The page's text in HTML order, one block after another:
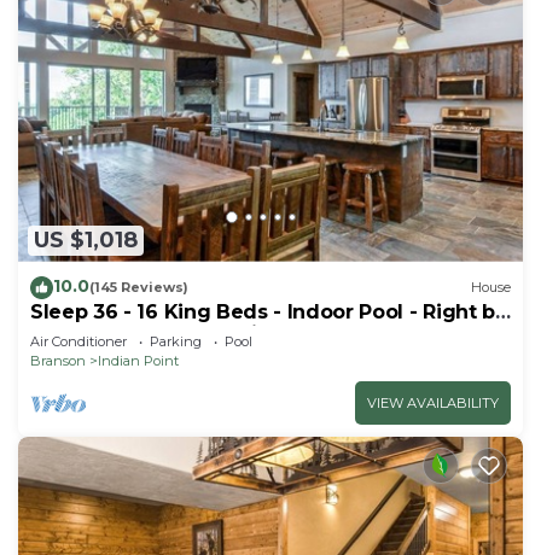
US $1,018
10.0(145 Reviews) House
Sleep 36 - 16 King Beds - Indoor Pool - Right by
SDC - Vanessa's Vacation Homes
Air Conditioner Parking
Pool
Branson
Indian Point
VIEW AVAILABILITY